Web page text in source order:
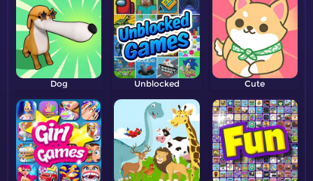
Dog Unblocked Cute